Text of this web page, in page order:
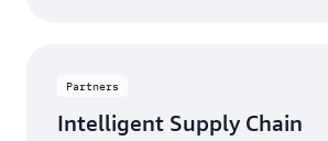
Partners
Intelligent Supply Chain